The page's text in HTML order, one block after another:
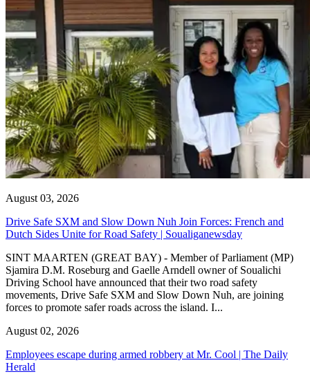
August 03, 2026
Drive Safe SXM and Slow Down Nuh Join Forces: French and
Dutch Sides Unite for Road Safety | Soualiganewsday
SINT MAARTEN (GREAT BAY) - Member of Parliament (MP)
Sjamira D.M. Roseburg and Gaelle Arndell owner of Soualichi
Driving School have announced that their two road safety
movements, Drive Safe SXM and Slow Down Nuh, are joining
forces to promote safer roads across the island. I...
August 02, 2026
Employees escape during armed robbery at Mr. Cool | The Daily
Herald